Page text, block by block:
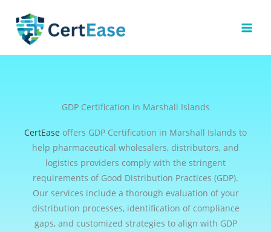
content
GDP Certification in Marshall Islands
CertEase offers GDP Certification in Marshall Islands to
help pharmaceutical wholesalers, distributors, and
logistics providers comply with the stringent
requirements of Good Distribution Practices (GDP).
Our services include a thorough evaluation of your
distribution processes, identification of compliance
gaps, and customized strategies to align with GDP